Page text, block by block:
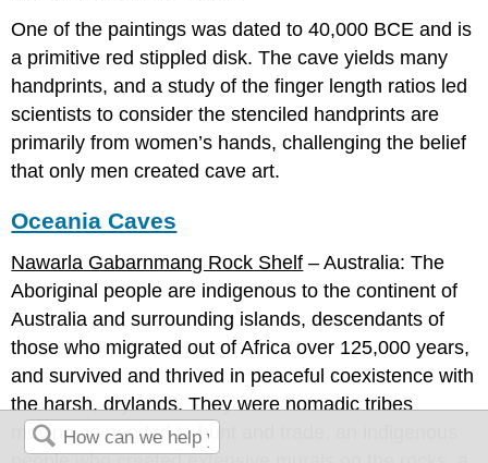
One of the paintings was dated to 40,000 BCE and is
a primitive red stippled disk. The cave yields many
handprints, and a study of the finger length ratios led
scientists to consider the stenciled handprints are
primarily from women’s hands, challenging the belief
that only men created cave art.
Oceania Caves
Nawarla Gabarnmang Rock Shelf – Australia: The
Aboriginal people are indigenous to the continent of
Australia and surrounding islands, descendants of
those who migrated out of Africa over 125,000 years,
and survived and thrived in peaceful coexistence with
the harsh, drylands. They were nomadic tribes
moving as needed to hunt and trade, an indigenous